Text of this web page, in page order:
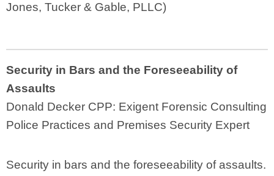
Jones, Tucker & Gable, PLLC)
Security in Bars and the Foreseeability of
Assaults
Donald Decker CPP: Exigent Forensic Consulting
Police Practices and Premises Security Expert
Security in bars and the foreseeability of assaults.